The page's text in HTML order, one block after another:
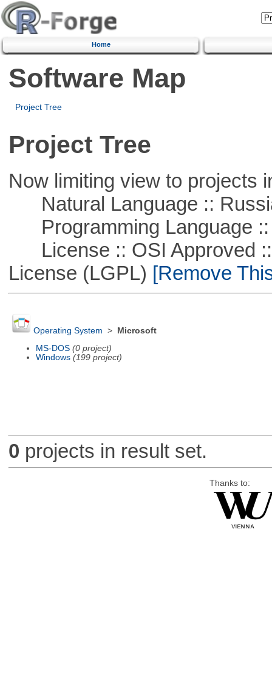
Home
Software Map
Project Tree
Project Tree
Now limiting view to projects
Natural Language ::
Programming Language ::
License :: OSI Approved ::
License (LGPL) [Remove
Operating System >
Microsoft
MS-DOS (0 project)
Windows (199 project)
0 projects in result set.
Thanks to: